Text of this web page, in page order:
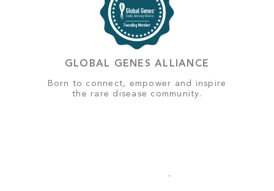
GLOBAL GENES ALLIANCE
Born to connect, empower and inspire
the rare disease community.